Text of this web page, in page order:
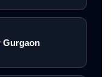
Gurgaon